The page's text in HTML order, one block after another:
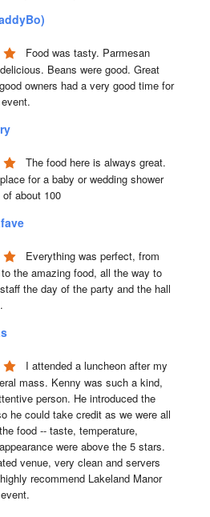
Food was tasty. Parmesan
Beans were good. Great
owners had a very good time for
The food here is always great.
for a baby or wedding shower
about 100
Everything was perfect, from
the amazing food, all the way to
the day of the party and the hall
I attended a luncheon after my
mass. Kenny was such a kind,
person. He introduced the
he could take credit as we were all
food -- taste, temperature,
were above the 5 stars.
venue, very clean and servers
recommend Lakeland Manor